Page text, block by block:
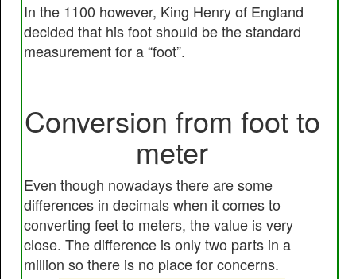
In the 1100 however, King Henry of England
decided that his foot should be the standard
measurement for a “foot”.
Conversion from foot to
meter
Even though nowadays there are some
differences in decimals when it comes to
converting feet to meters, the value is very
close. The difference is only two parts in a
million so there is no place for concerns.